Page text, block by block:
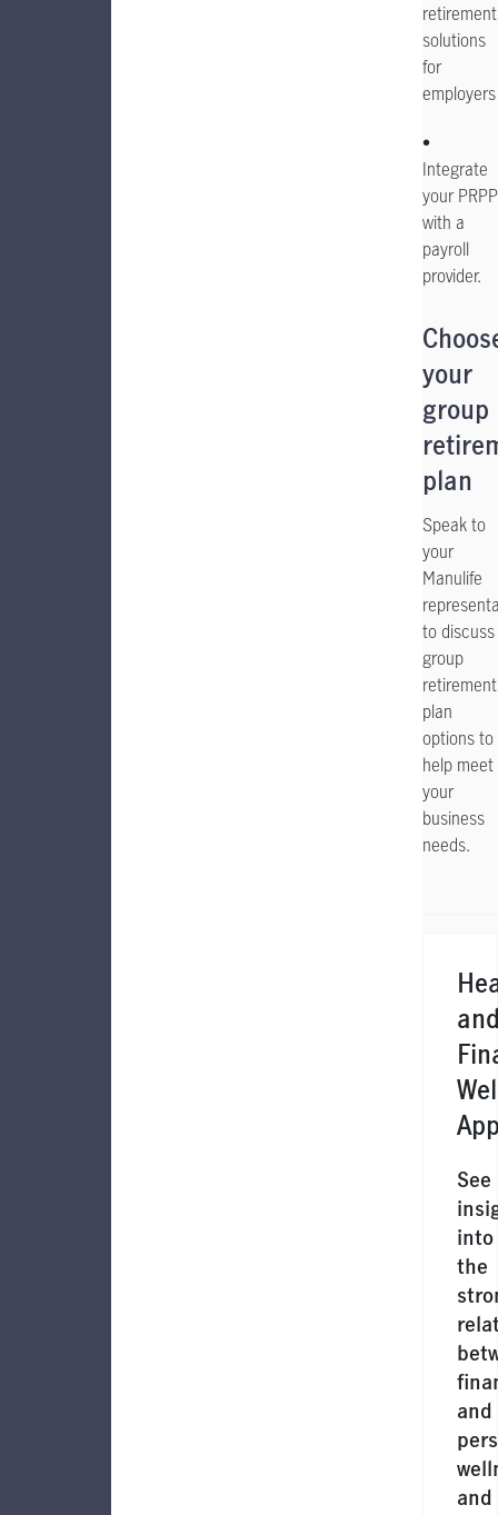
retirement
solutions
for
employers
•
Integrate
your PRPP
with a
payroll
provider.
your
group
plan
Speak to
your
Manulife
to discuss
group
retirement
plan
options to
help meet
your
business
needs.
See
into
the
and
and